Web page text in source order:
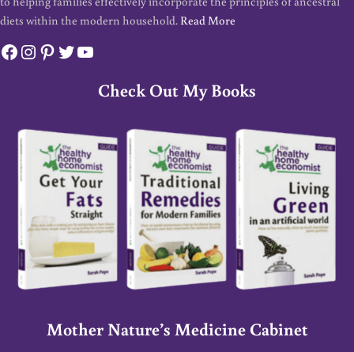
diets within the modern household. Read More
Facebook
Instagram
Pinterest
Twitter
YouTube
Check Out My Books
Mother Nature’s Medicine Cabinet